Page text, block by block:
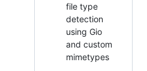
file type
detection
using Gio
and custom
mimetypes